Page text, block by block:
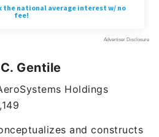
Gentile
Holdings
and constructs